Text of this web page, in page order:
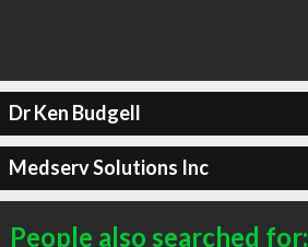
Dr Ken Budgell
Medserv Solutions Inc
People also searched for: